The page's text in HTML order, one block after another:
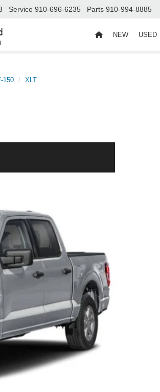
Service 910-696-6235 Parts 910-994-8885
NEW USED
150 XLT